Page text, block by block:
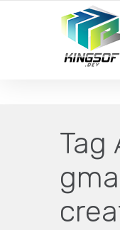
YOUR LOCAL
Tag